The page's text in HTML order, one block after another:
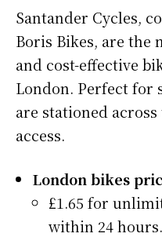
Santander Cycles,
Boris Bikes, are the
and cost-effective
London. Perfect for
are stationed
access.
London bikes
£1.65 for
within 24 hours.